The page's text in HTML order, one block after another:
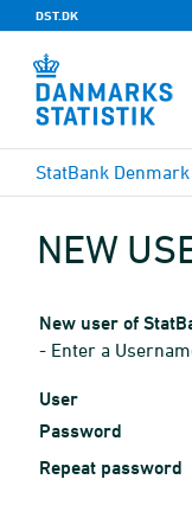
DST.DK
StatBank Denmark
NEW
New user of
- Enter a
User
Password
Repeat password